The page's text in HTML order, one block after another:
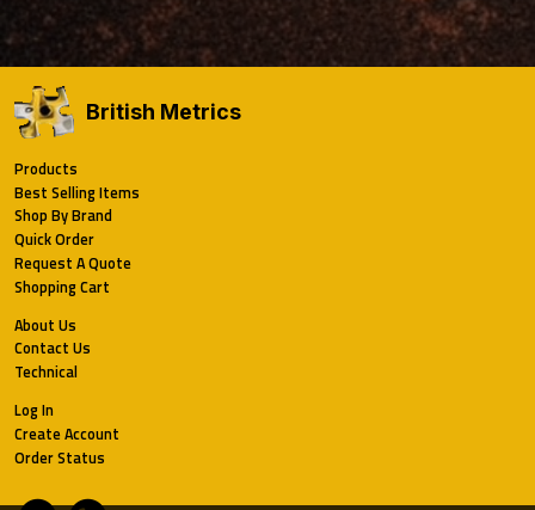
British Metrics
Products
Best Selling Items
Shop By Brand
Quick Order
Request A Quote
Shopping Cart
About Us
Contact Us
Technical
Log In
Create Account
Order Status